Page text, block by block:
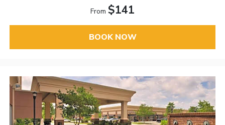
From $141
BOOK NOW